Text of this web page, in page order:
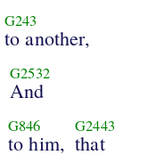
G243
to another,
G2532
And
G846
to him,
G2443
that